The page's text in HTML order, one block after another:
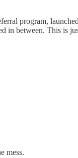
program,
in between. This is
mess.